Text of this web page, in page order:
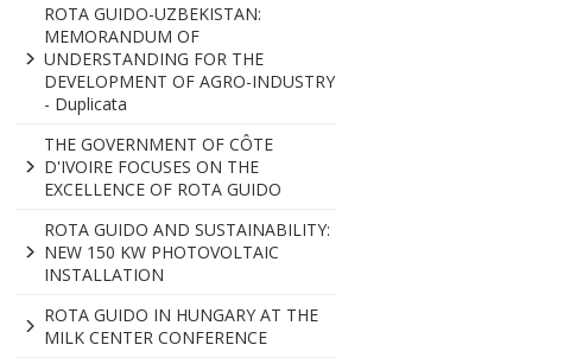
ROTA GUIDO-UZBEKISTAN:
MEMORANDUM OF
UNDERSTANDING FOR THE
DEVELOPMENT OF AGRO-INDUSTRY
- Duplicata
THE GOVERNMENT OF CÔTE
D'IVOIRE FOCUSES ON THE
EXCELLENCE OF ROTA GUIDO
ROTA GUIDO AND SUSTAINABILITY:
NEW 150 KW PHOTOVOLTAIC
INSTALLATION
ROTA GUIDO IN HUNGARY AT THE
MILK CENTER CONFERENCE